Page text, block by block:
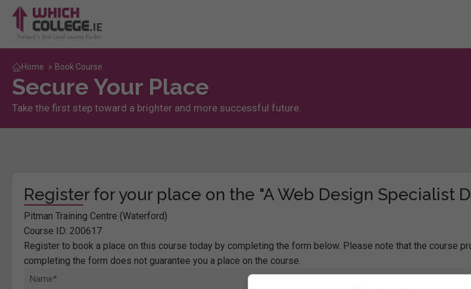
Home » Book Course
Secure Your Place
Take the first step toward a brighter and more successful future.
Register for your place on the "A Web Design Specialist
Pitman Training Centre (Waterford)
Course ID: 200617
Register to book a place on this course today by completing the form below. Please note that the course
completing the form does not guarantee you a place on the course.